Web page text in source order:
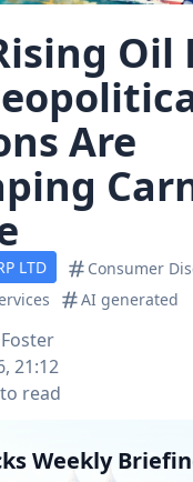
Oil
Are
LTD
Consumer
AI generated
21:12
read
Weekly